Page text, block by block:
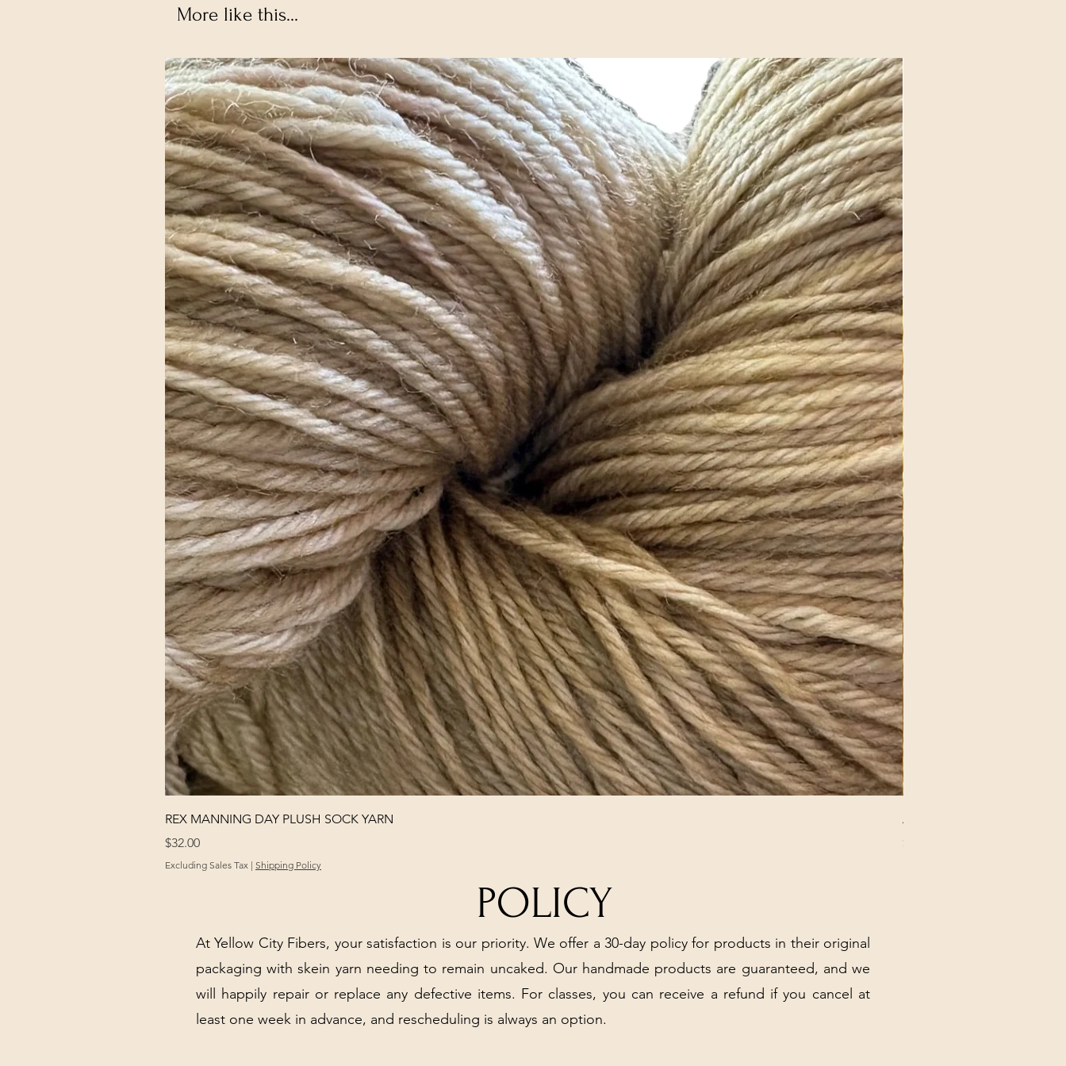
More like this...
REX MANNING DAY PLUSH SOCK YARN
Price
$32.00
Excluding Sales Tax | Shipping Policy
ANNA BANANA PLUSH
Price
$32.00
POLICY
At Yellow City Fibers, your satisfaction is our priority. We offer a 30-day policy for products in their original
packaging with skein yarn needing to remain uncaked. Our handmade products are guaranteed, and we
will happily repair or replace any defective items. For classes, you can receive a refund if you cancel at
least one week in advance, and rescheduling is always an option.